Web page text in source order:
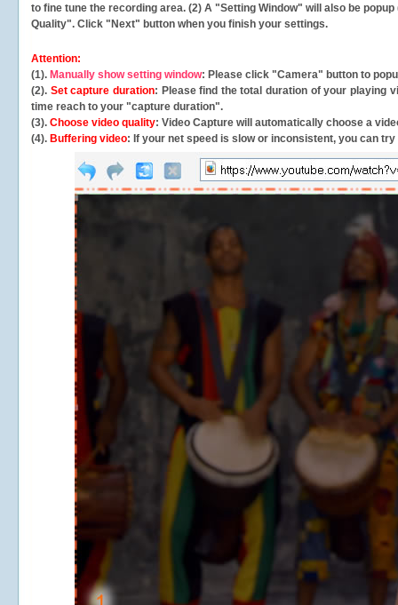
to fine tune the recording area. (2) A "Setting Window" will also be
Quality". Click "Next" button when you finish your settings.
Attention:
(1). Manually show setting window: Please click "Camera" button to
(2). Set capture duration: Please find the total duration of your playing
time reach to your "capture duration".
(3). Choose video quality: Video Capture will automatically choose a
(4). Buffering video: If your net speed is slow or inconsistent, you can try